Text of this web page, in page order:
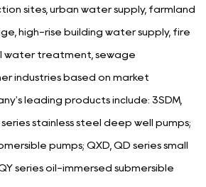
sites, urban water supply, farmland
high-rise building water supply, fire
water treatment, sewage
industries based on market
leading products include: 3SDM,
series stainless steel deep well pumps;
pumps; QXD, QD series small
series oil-immersed submersible